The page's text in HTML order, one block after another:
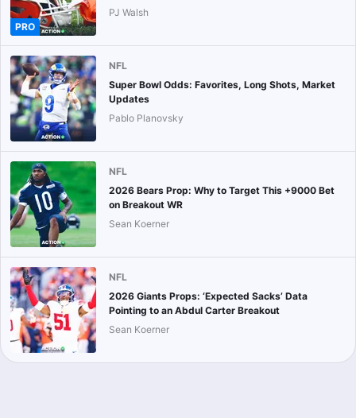
PRO
PJ Walsh
NFL
Super Bowl Odds: Favorites, Long Shots, Market
Updates
Pablo Planovsky
NFL
2026 Bears Prop: Why to Target This +9000 Bet
on Breakout WR
Sean Koerner
NFL
2026 Giants Props: ‘Expected Sacks’ Data
Pointing to an Abdul Carter Breakout
Sean Koerner